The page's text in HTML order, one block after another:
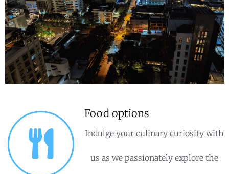
Food options
Indulge your culinary curiosity with
us as we passionately explore the